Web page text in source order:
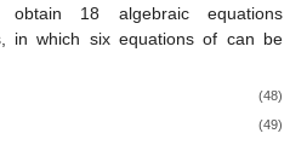
obtain 18 algebraic equations
in which six equations of can be
(48)
(49)